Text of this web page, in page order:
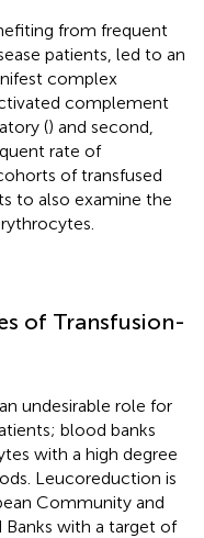
from frequent
patients, led to an
complex
complement
() and second,
rate of
of transfused
to also examine the
of Transfusion-
undesirable role for
blood banks
with a high degree
Leucoreduction is
Community and
with a target of